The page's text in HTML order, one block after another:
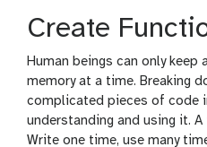
Create
Human beings can only keep
memory at a time. Breaking
complicated pieces of code
understanding and using it.
Write one time, use many